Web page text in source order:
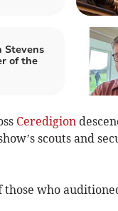
Stevens
of the
Ceredigion
scouts and
who